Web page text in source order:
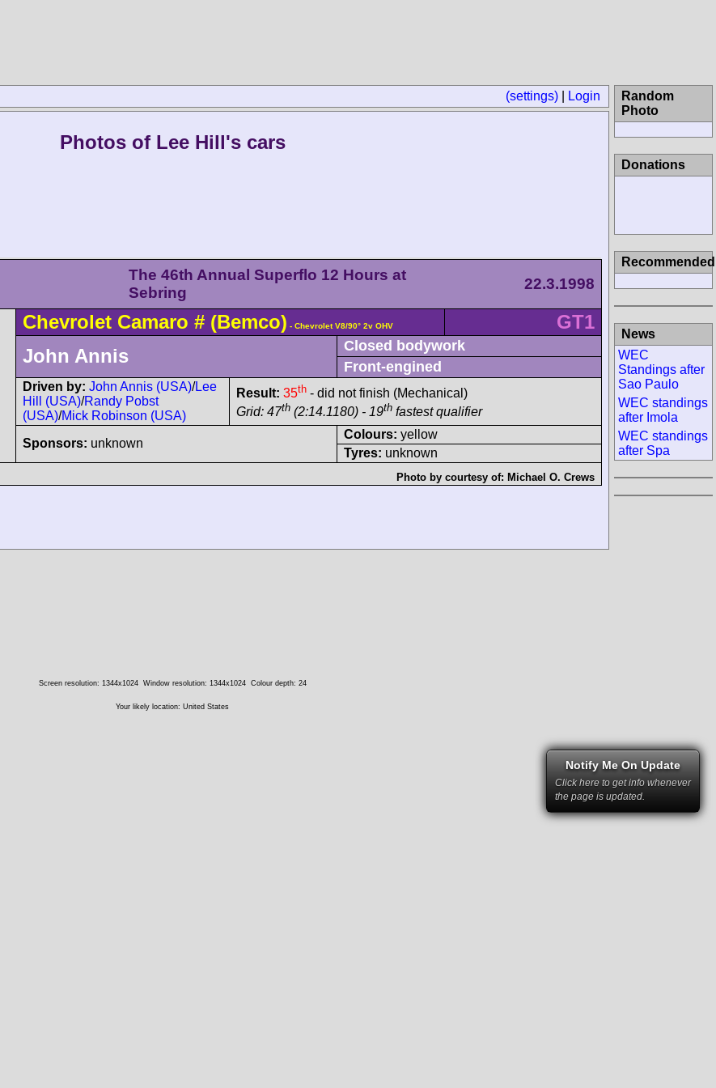
(settings) Login
Photos of Lee Hill's cars
The 46th Annual Superflo 12 Hours at
Sebring
22.3.1998
Chevrolet Camaro # (Bemco) - Chevrolet V8/90° 2v OHV
GT1
John Annis
Closed bodywork
Front-engined
Driven by: John Annis (USA)/Lee
Hill (USA)/Randy Pobst
(USA)/Mick Robinson (USA)
Result: 35th - did not finish (Mechanical)
Grid: 47th (2:14.1180) - 19th fastest qualifier
Sponsors: unknown
Colours: yellow
Tyres: unknown
Photo by courtesy of: Michael O. Crews
Random
Photo
Donations
Recommended
News
WEC
Standings after
Sao Paulo
WEC standings
after Imola
WEC standings
after Spa
Screen resolution: 1344x1024 Window resolution: 1344x1024 Colour depth: 24
Your likely location: United States
Notify Me On Update
Click here to get info whenever
the page is updated.